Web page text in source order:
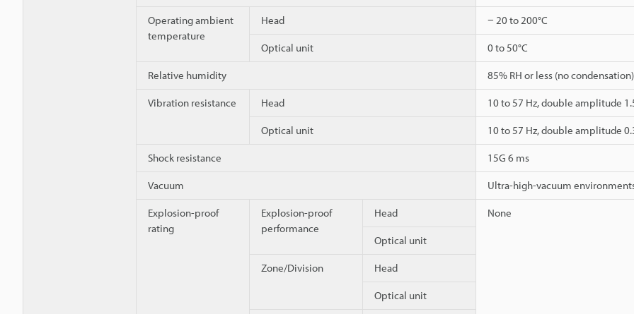
Operating ambient
temperature
Head − 20 to 200°C
Optical unit 0 to 50°C
Relative humidity 85% RH or less (no condensation)
Vibration resistance Head 10 to 57 Hz, double amplitude
Optical unit 10 to 57 Hz, double amplitude
Shock resistance 15G 6 ms
Vacuum Ultra-high-vacuum
Explosion-proof
rating
Explosion-proof
performance
Head None
Optical unit
Zone/Division Head
Optical unit